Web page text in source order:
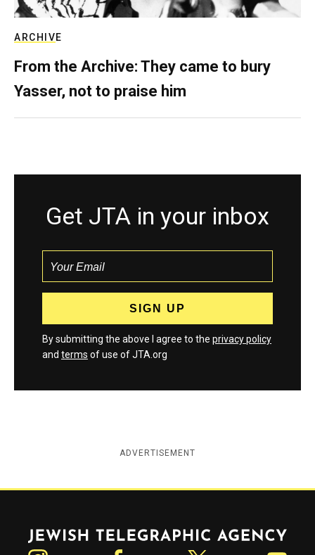
ARCHIVE
From the Archive: They came to bury
Yasser, not to praise him
Get JTA in your inbox
By submitting the above I agree to the privacy policy
and terms of use of JTA.org
ADVERTISEMENT
Jewish Telegraphic Agency